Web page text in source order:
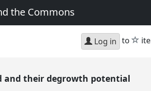
the Commons
Log in to
and their degrowth potential